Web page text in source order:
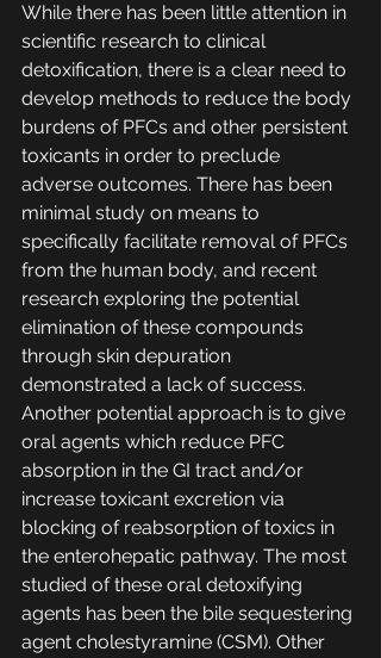
While there has been little attention in
scientific research to clinical
detoxification, there is a clear need to
develop methods to reduce the body
burdens of PFCs and other persistent
toxicants in order to preclude
adverse outcomes. There has been
minimal study on means to
specifically facilitate removal of PFCs
from the human body, and recent
research exploring the potential
elimination of these compounds
through skin depuration
demonstrated a lack of success.
Another potential approach is to give
oral agents which reduce PFC
absorption in the GI tract and/or
increase toxicant excretion via
blocking of reabsorption of toxics in
the enterohepatic pathway. The most
studied of these oral detoxifying
agents has been the bile sequestering
agent cholestyramine (CSM). Other